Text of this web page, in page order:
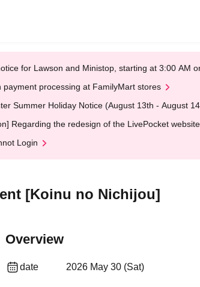
for Lawson and Ministop, starting at 3:00 AM
payment processing at FamilyMart stores
Summer Holiday Notice (August 13th - August
Regarding the redesign of the LivePocket
Login
[Koinu no Nichijou]
Overview
date 2026 May 30 (Sat)